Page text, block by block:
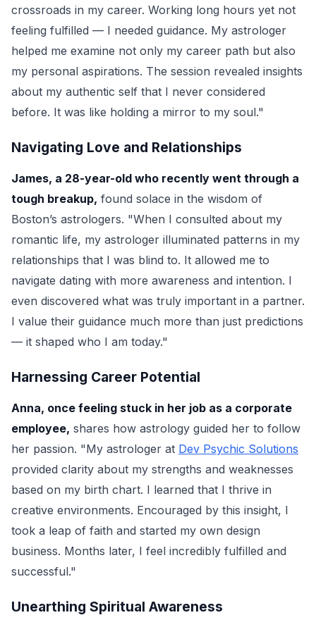
crossroads in my career. Working long hours yet not
feeling fulfilled — I needed guidance. My astrologer
helped me examine not only my career path but also
my personal aspirations. The session revealed insights
about my authentic self that I never considered
before. It was like holding a mirror to my soul."
Navigating Love and Relationships
James, a 28-year-old who recently went through a
tough breakup, found solace in the wisdom of
Boston’s astrologers. "When I consulted about my
romantic life, my astrologer illuminated patterns in my
relationships that I was blind to. It allowed me to
navigate dating with more awareness and intention. I
even discovered what was truly important in a partner.
I value their guidance much more than just predictions
— it shaped who I am today."
Harnessing Career Potential
Anna, once feeling stuck in her job as a corporate
employee, shares how astrology guided her to follow
her passion. "My astrologer at Dev Psychic Solutions
provided clarity about my strengths and weaknesses
based on my birth chart. I learned that I thrive in
creative environments. Encouraged by this insight, I
took a leap of faith and started my own design
business. Months later, I feel incredibly fulfilled and
successful."
Unearthing Spiritual Awareness